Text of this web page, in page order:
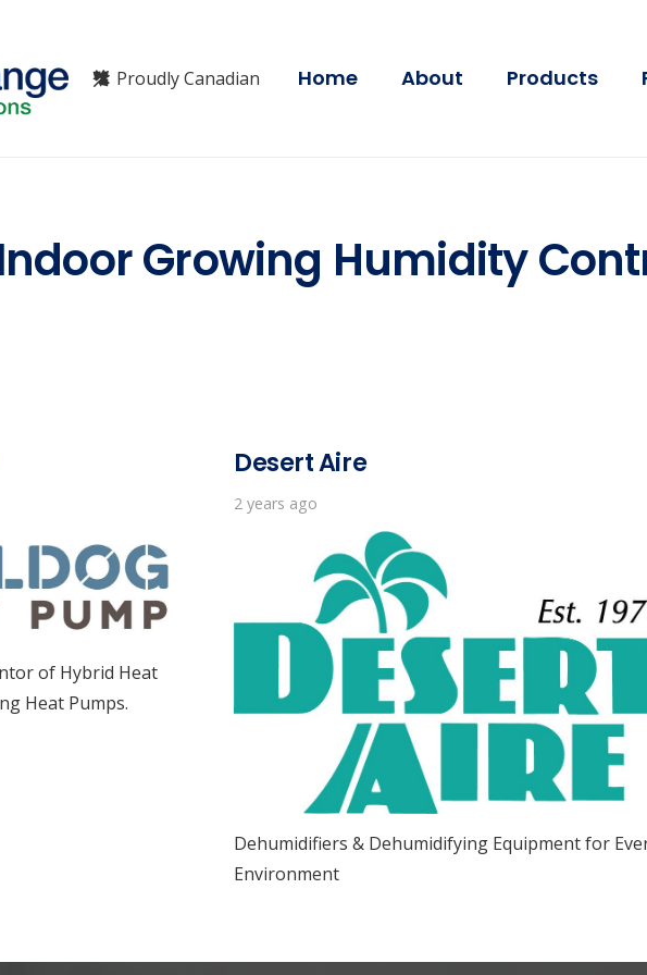
Proudly Canadian Home About Products
Growing Humidity
of Hybrid Heat
Heat Pumps.
Desert Aire
2 years ago
Dehumidifiers & Dehumidifying Equipment for
Environment